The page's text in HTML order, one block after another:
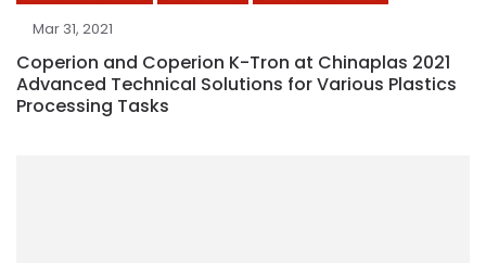
Mar 31, 2021
Coperion and Coperion K-Tron at Chinaplas 2021
Advanced Technical Solutions for Various Plastics
Processing Tasks